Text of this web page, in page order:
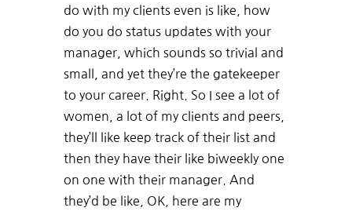
do with my clients even is like, how
do you do status updates with your
manager, which sounds so trivial and
small, and yet they’re the gatekeeper
to your career. Right. So I see a lot of
women, a lot of my clients and peers,
they’ll like keep track of their list and
then they have their like biweekly one
on one with their manager. And
they’d be like, OK, here are my